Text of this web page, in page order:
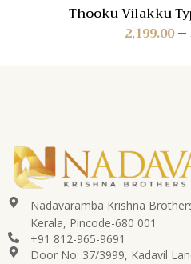
Thooku Vilakku
2,199.00
Nadavaramba Krishna
Kerala, Pincode-680 001
+91 812-965-9691
Door No: 37/3999, Kadavil